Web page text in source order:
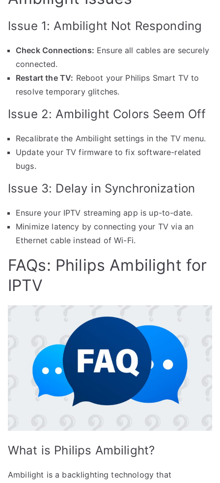
Issue 1: Ambilight Not Responding
Check Connections: Ensure all cables are securely
connected.
Restart the TV: Reboot your Philips Smart TV to
resolve temporary glitches.
Issue 2: Ambilight Colors Seem Off
Recalibrate the Ambilight settings in the TV menu.
Update your TV firmware to fix software-related
bugs.
Issue 3: Delay in Synchronization
Ensure your IPTV streaming app is up-to-date.
Minimize latency by connecting your TV via an
Ethernet cable instead of Wi-Fi.
FAQs: Philips Ambilight for
IPTV
What is Philips Ambilight?
Ambilight is a backlighting technology that